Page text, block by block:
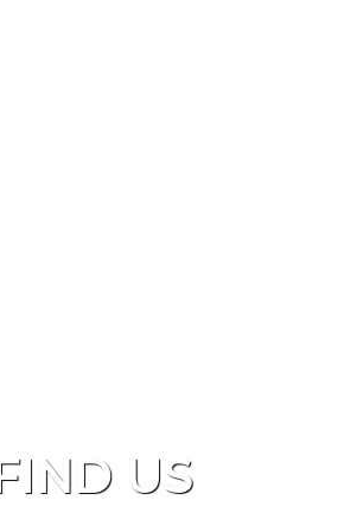
FIND US